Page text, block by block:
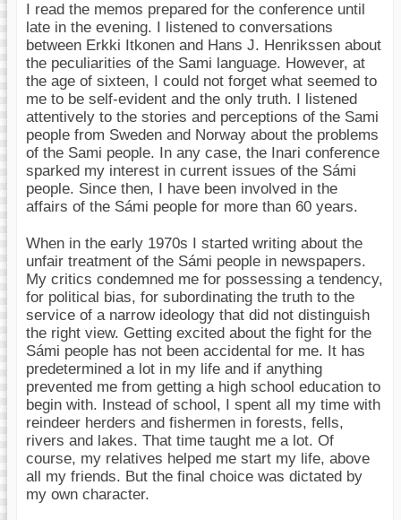
I read the memos prepared for the conference until
late in the evening. I listened to conversations
between Erkki Itkonen and Hans J. Henrikssen about
the peculiarities of the Sami language. However, at
the age of sixteen, I could not forget what seemed to
me to be self-evident and the only truth. I listened
attentively to the stories and perceptions of the Sami
people from Sweden and Norway about the problems
of the Sami people. In any case, the Inari conference
sparked my interest in current issues of the Sámi
people. Since then, I have been involved in the
affairs of the Sámi people for more than 60 years.
When in the early 1970s I started writing about the
unfair treatment of the Sámi people in newspapers.
My critics condemned me for possessing a tendency,
for political bias, for subordinating the truth to the
service of a narrow ideology that did not distinguish
the right view. Getting excited about the fight for the
Sámi people has not been accidental for me. It has
predetermined a lot in my life and if anything
prevented me from getting a high school education to
begin with. Instead of school, I spent all my time with
reindeer herders and fishermen in forests, fells,
rivers and lakes. That time taught me a lot. Of
course, my relatives helped me start my life, above
all my friends. But the final choice was dictated by
my own character.